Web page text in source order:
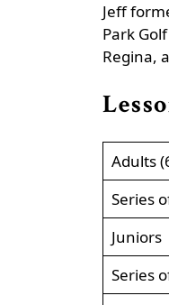
Jeff
Park
Regina,
Adults
Series
Juniors
Series